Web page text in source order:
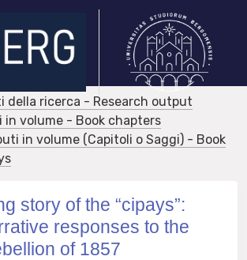
della ricerca - Research output
in volume - Book chapters
in volume (Capitoli o Saggi) - Book
story of the “cipays”:
responses to the
of 1857